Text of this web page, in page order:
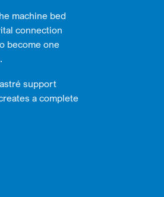
machine bed
connection
become one
support
a complete